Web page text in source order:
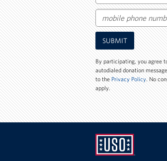
Email
Mobile
Phone
Number
SUBMIT
By participating, you agree
autodialed donation
to thePrivacy Policy. No
apply.